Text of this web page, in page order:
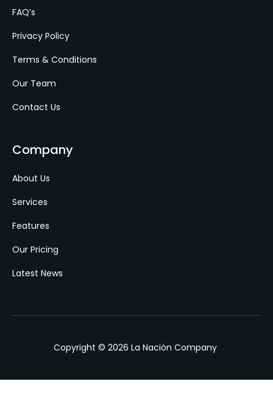
FAQ’s
Privacy Policy
Terms & Conditions
Our Team
Contact Us
Company
About Us
Services
Features
Our Pricing
Latest News
Copyright © 2026 La Nación Company